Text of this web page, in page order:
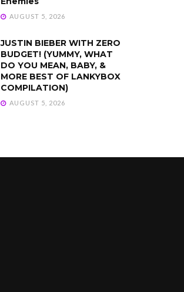
AUGUST 5, 2026
JUSTIN BIEBER WITH ZERO
BUDGET! (YUMMY, WHAT
DO YOU MEAN, BABY, &
MORE BEST OF LANKYBOX
COMPILATION)
AUGUST 5, 2026